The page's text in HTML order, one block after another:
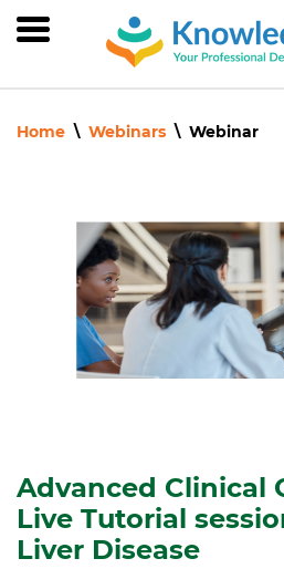
to
main
Home Webinars Webinar
Advanced Clinical
Live Tutorial
Liver Disease